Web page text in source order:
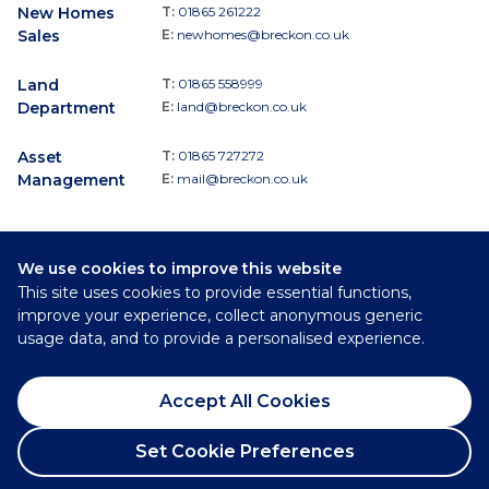
We use cookies to improve this website
This site uses cookies to provide essential functions,
improve your experience, collect anonymous generic
usage data, and to provide a personalised experience.
Accept All Cookies
Set Cookie Preferences
New Homes
Sales
T: 01865 261222
E: newhomes@breckon.co.uk
Land
Department
T: 01865 558999
E: land@breckon.co.uk
Asset
Management
T: 01865 727272
E: mail@breckon.co.uk
Follow
Breckon & Breckon:
©
Privacy Policy
Cookie Policy
Complaints Procedure